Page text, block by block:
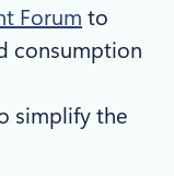
Forum to
consumption
simplify the